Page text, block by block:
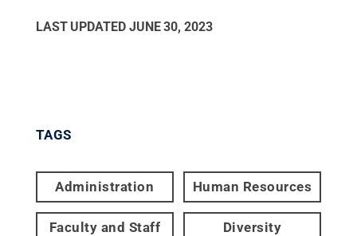
LAST UPDATED JUNE 30, 2023
TAGS
Administration Human Resources
Faculty and Staff Diversity